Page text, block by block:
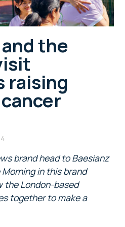
the
raising
brand head to Baesianz
Morning in this brand
the London-based
together to make a